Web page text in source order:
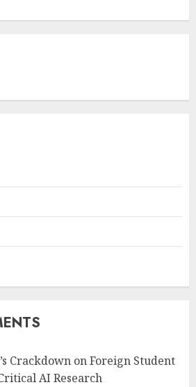
Crackdown on Foreign Student
AI Research